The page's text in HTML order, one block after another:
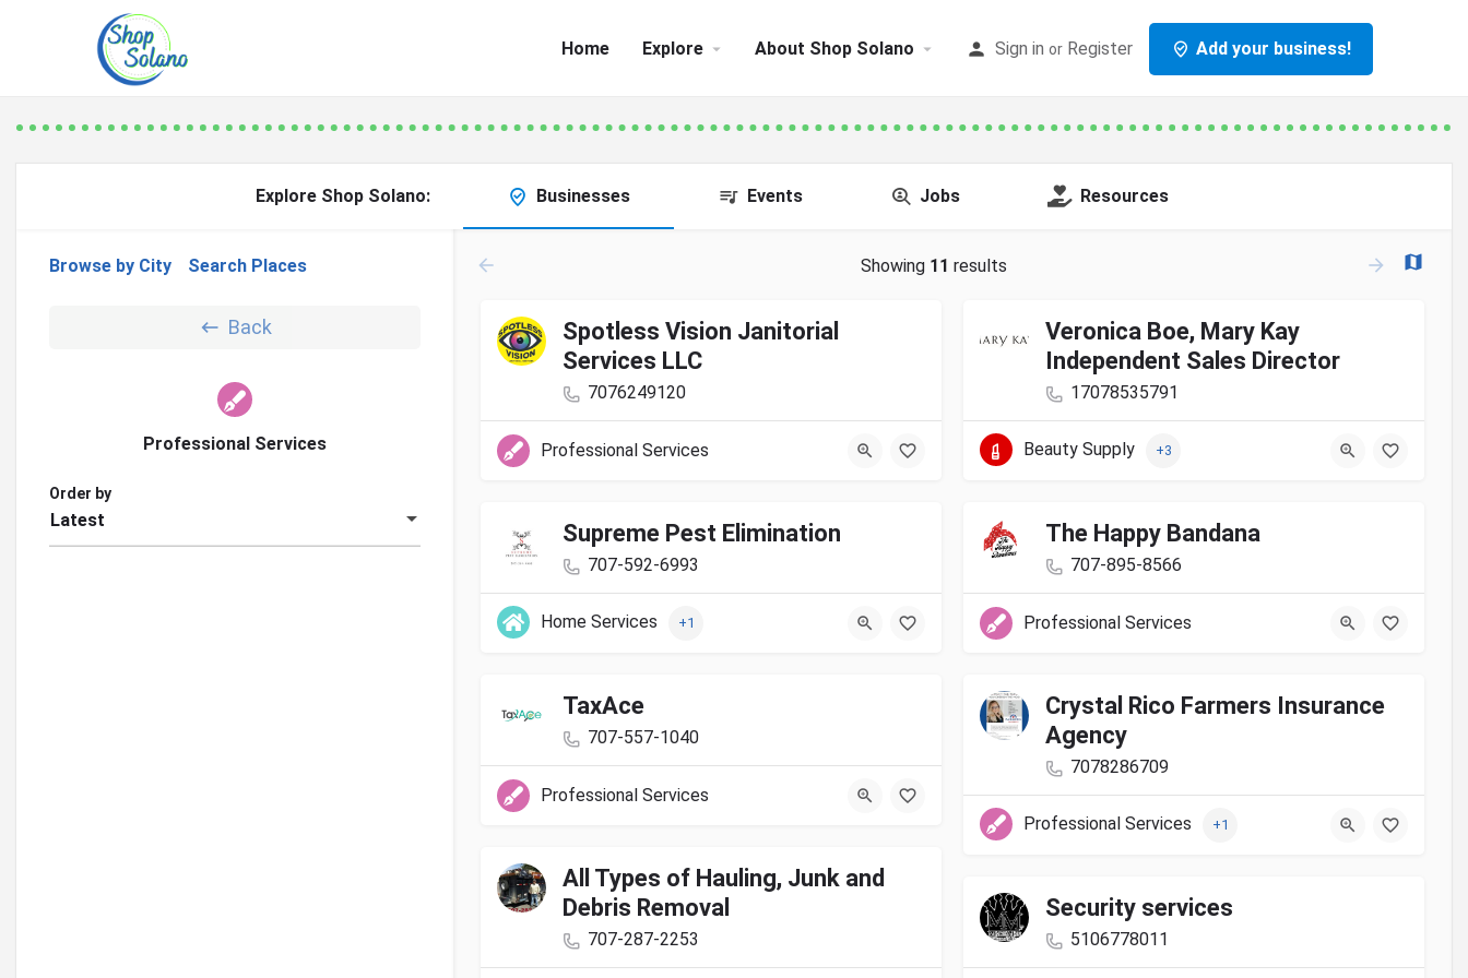
Home Explore About Shop Solano Sign in or Register Add your business!
Explore Shop Solano: Businesses Events Jobs Resources
Browse by City Search Places
Back
Professional Services
Latest
Order by
Showing 11 results
Spotless Vision Janitorial
Services LLC
7076249120
Professional Services
Veronica Boe, Mary Kay
Independent Sales Director
17078535791
Beauty Supply +3
Supreme Pest Elimination
707-592-6993
Home Services +1
The Happy Bandana
707-895-8566
Professional Services
TaxAce
707-557-1040
Professional Services
Crystal Rico Farmers Insurance
Agency
7078286709
Professional Services +1
All Types of Hauling, Junk and
Debris Removal
707-287-2253
Security services
5106778011